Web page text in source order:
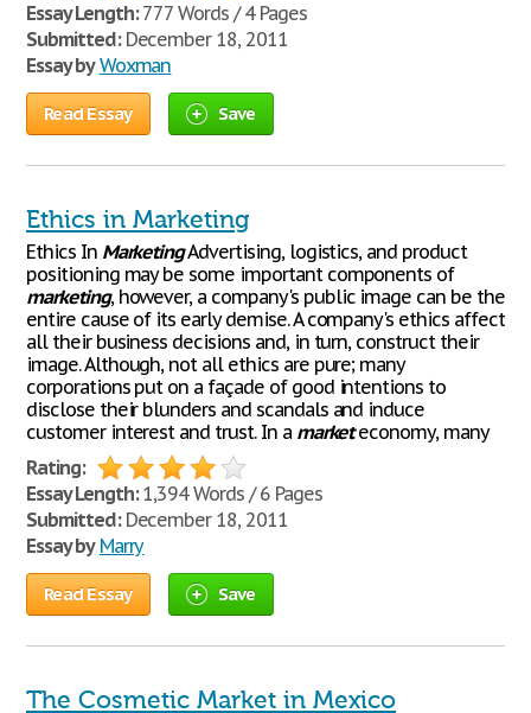
Essay Length:777 Words / 4 Pages
Submitted:December 18, 2011
Essay by Woxman
Read Essay Save
Ethics in Marketing
Ethics In MarketingAdvertising, logistics, and product
positioning may be some important components of
marketing, however, a company's public image can be the
entire cause of its early demise. A company's ethics affect
all their business decisions and, in turn, construct their
image. Although, not all ethics are pure; many
corporations put on a façade of good intentions to
disclose their blunders and scandals and induce
customer interest and trust. In a marketeconomy, many
Rating:
Essay Length:1,394 Words / 6 Pages
Submitted:December 18, 2011
Essay by Marry
Read Essay Save
The Cosmetic Market in Mexico